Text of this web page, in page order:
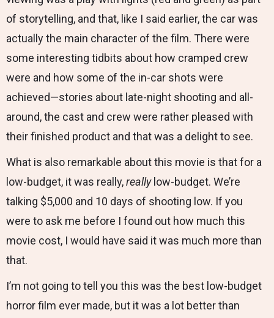
of storytelling, and that, like I said earlier, the car was
actually the main character of the film. There were
some interesting tidbits about how cramped crew
were and how some of the in-car shots were
achieved—stories about late-night shooting and all-
around, the cast and crew were rather pleased with
their finished product and that was a delight to see.
What is also remarkable about this movie is that for a
low-budget, it was really,reallylow-budget. We’re
talking $5,000 and 10 days of shooting low. If you
were to ask me before I found out how much this
movie cost, I would have said it was much more than
that.
I’m not going to tell you this was the best low-budget
horror film ever made, but it was a lot better than